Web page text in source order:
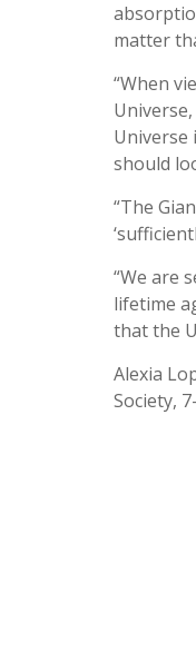
matter
“When
Universe
should
“The
“We are
lifetime
that the
Alexia
Society,